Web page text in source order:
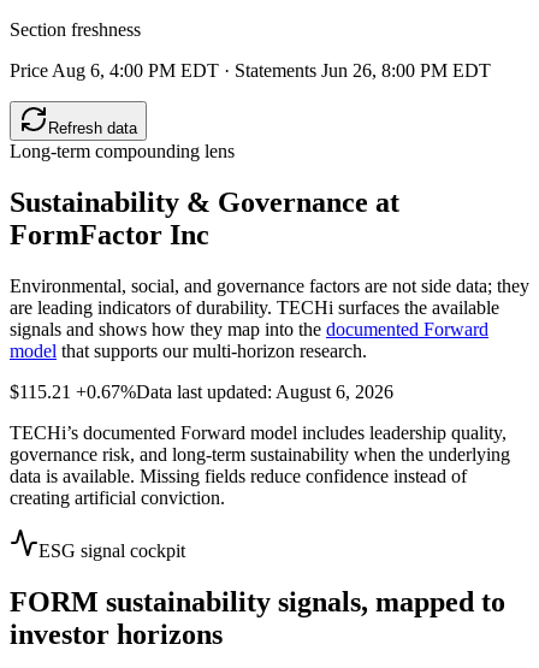
Section freshness
Price Aug 6, 4:00 PM EDT · Statements Jun 26, 8:00 PM EDT
Refresh data
Long-term compounding lens
Sustainability & Governance at
FormFactor Inc
Environmental, social, and governance factors are not side data; they
are leading indicators of durability. TECHi surfaces the available
signals and shows how they map into the documented Forward
model that supports our multi-horizon research.
$115.21 +0.67%Data last updated: August 6, 2026
TECHi’s documented Forward model includes leadership quality,
governance risk, and long-term sustainability when the underlying
data is available. Missing fields reduce confidence instead of
creating artificial conviction.
ESG signal cockpit
FORM sustainability signals, mapped to
investor horizons